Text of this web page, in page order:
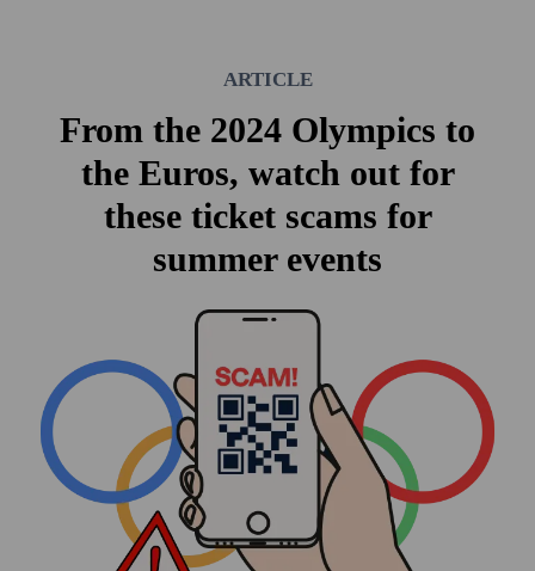
ARTICLE
From the 2024 Olympics to
the Euros, watch out for
these ticket scams for
summer events